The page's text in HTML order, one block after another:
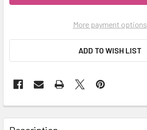
More payment options
ADD TO WISH LIST